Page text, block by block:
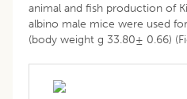
animal and fish production of
albino male mice were used
(body weight g 33.80± 0.66)